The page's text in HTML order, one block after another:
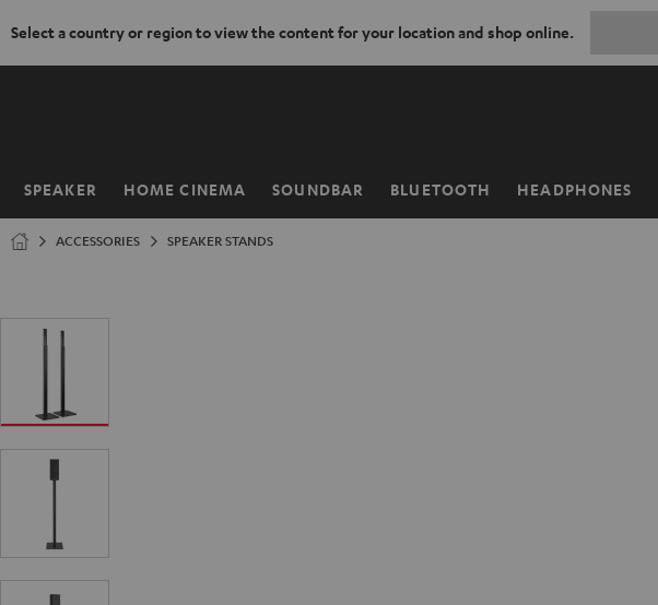
Select a country or region to view the content for your location and shop online.
SPEAKER HOME CINEMA SOUNDBAR BLUETOOTH HEADPHONES
Home
ACCESSORIES SPEAKER STANDS